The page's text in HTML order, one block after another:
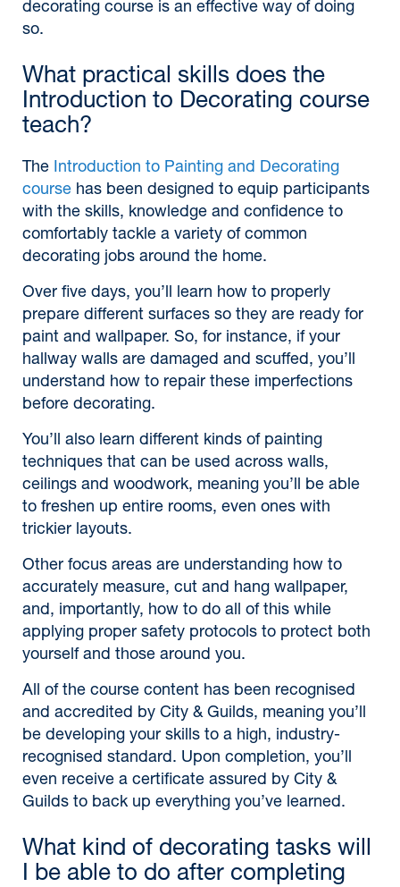
decorating course is an effective way of doing
so.
What practical skills does the
Introduction to Decorating course
teach?
The Introduction to Painting and Decorating
course has been designed to equip participants
with the skills, knowledge and confidence to
comfortably tackle a variety of common
decorating jobs around the home.
Over five days, you’ll learn how to properly
prepare different surfaces so they are ready for
paint and wallpaper. So, for instance, if your
hallway walls are damaged and scuffed, you’ll
understand how to repair these imperfections
before decorating.
You’ll also learn different kinds of painting
techniques that can be used across walls,
ceilings and woodwork, meaning you’ll be able
to freshen up entire rooms, even ones with
trickier layouts.
Other focus areas are understanding how to
accurately measure, cut and hang wallpaper,
and, importantly, how to do all of this while
applying proper safety protocols to protect both
yourself and those around you.
All of the course content has been recognised
and accredited by City & Guilds, meaning you’ll
be developing your skills to a high, industry-
recognised standard. Upon completion, you’ll
even receive a certificate assured by City &
Guilds to back up everything you’ve learned.
What kind of decorating tasks will
I be able to do after completing